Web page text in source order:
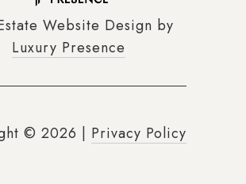
Website Design by
Luxury Presence
© 2026 | Privacy Policy